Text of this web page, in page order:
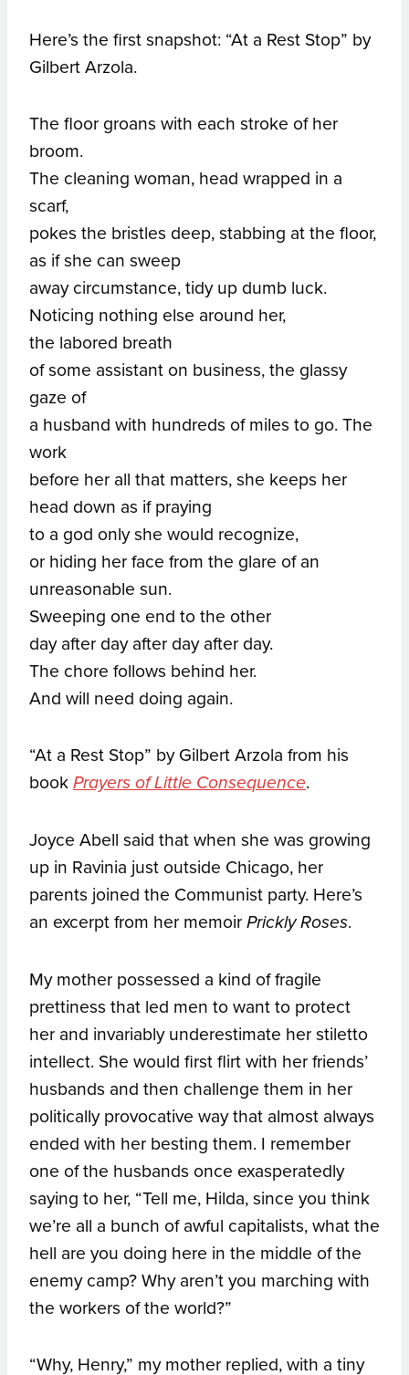
Here’s the first snapshot: “At a Rest Stop” by
Gilbert Arzola.
The floor groans with each stroke of her
broom.
The cleaning woman, head wrapped in a
scarf,
pokes the bristles deep, stabbing at the floor,
as if she can sweep
away circumstance, tidy up dumb luck.
Noticing nothing else around her,
the labored breath
of some assistant on business, the glassy
gaze of
a husband with hundreds of miles to go. The
work
before her all that matters, she keeps her
head down as if praying
to a god only she would recognize,
or hiding her face from the glare of an
unreasonable sun.
Sweeping one end to the other
day after day after day after day.
The chore follows behind her.
And will need doing again.
“At a Rest Stop” by Gilbert Arzola from his
book Prayers of Little Consequence.
Joyce Abell said that when she was growing
up in Ravinia just outside Chicago, her
parents joined the Communist party. Here’s
an excerpt from her memoir Prickly Roses.
My mother possessed a kind of fragile
prettiness that led men to want to protect
her and invariably underestimate her stiletto
intellect. She would first flirt with her friends’
husbands and then challenge them in her
politically provocative way that almost always
ended with her besting them. I remember
one of the husbands once exasperatedly
saying to her, “Tell me, Hilda, since you think
we’re all a bunch of awful capitalists, what the
hell are you doing here in the middle of the
enemy camp? Why aren’t you marching with
the workers of the world?”
“Why, Henry,” my mother replied, with a tiny